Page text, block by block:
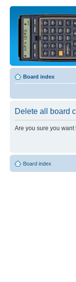
Board index
Delete all board
Are you sure you
Board index